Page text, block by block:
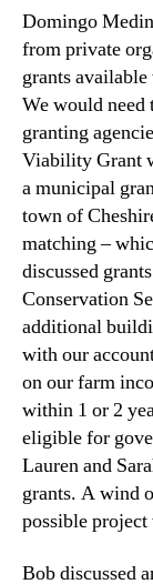
Domingo
from private
grants
We would need
granting
Viability Grant
a municipal
town of
matching –
discussed
Conservation
additional
with our
on our farm
within 1 or 2
eligible for
Lauren and
grants. A wind
possible
Bob discussed